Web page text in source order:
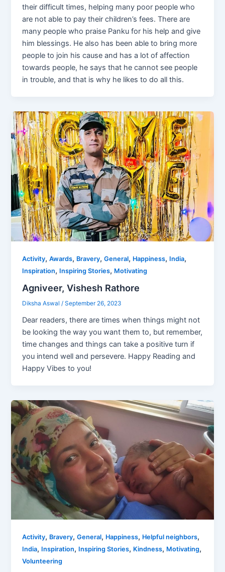
their difficult times, helping many poor people who
are not able to pay their children’s fees. There are
many people who praise Panku for his help and give
him blessings. He also has been able to bring more
people to join his cause and has a lot of affection
towards people, he says that he cannot see people
in trouble, and that is why he likes to do all this.
Activity,Awards, Bravery,General, Happiness, India,
Inspiration, Inspiring Stories, Motivating
Agniveer, Vishesh Rathore
Diksha Aswal/September 26, 2023
Dear readers, there are times when things might not
be looking the way you want them to, but remember,
time changes and things can take a positive turn if
you intend well and persevere. Happy Reading and
Happy Vibes to you!
Activity, Bravery,General, Happiness, Helpful neighbors,
India, Inspiration, Inspiring Stories, Kindness, Motivating,
Volunteering